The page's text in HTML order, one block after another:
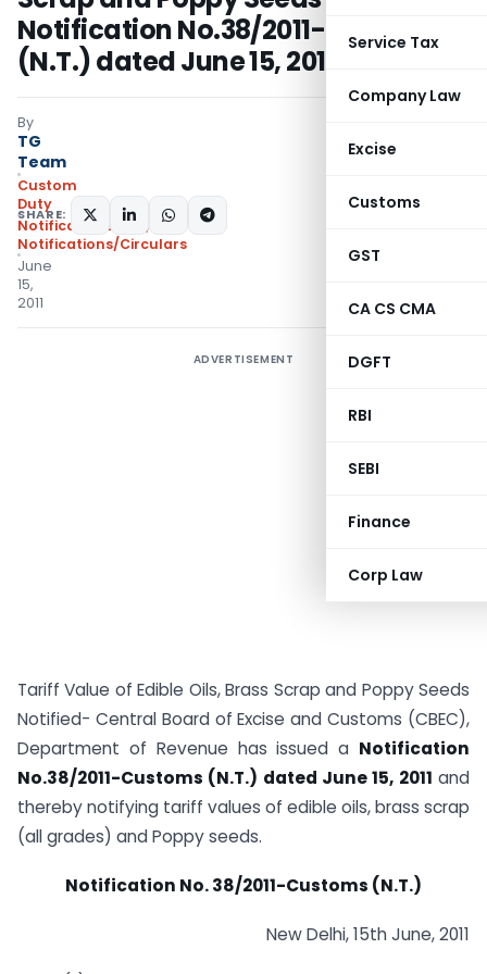
Service Tax
Company Law
Excise
Customs
GST
CA CS CMA
DGFT
RBI
SEBI
Finance
Corp Law
Notification No.38/2011-Customs
(N.T.) dated June 15, 2011
By
TG
Team
Custom
Duty
Notifications N.T.
,
Notifications/Circulars
June
15,
2011
SHARE:
ADVERTISEMENT
Tariff Value of Edible Oils, Brass Scrap and Poppy Seeds
Notified- Central Board of Excise and Customs (CBEC),
Department of Revenue has issued a Notification
No.38/2011-Customs (N.T.) dated June 15, 2011 and
thereby notifying tariff values of edible oils, brass scrap
(all grades) and Poppy seeds.
Notification No. 38/2011-Customs (N.T.)
New Delhi, 15th June, 2011